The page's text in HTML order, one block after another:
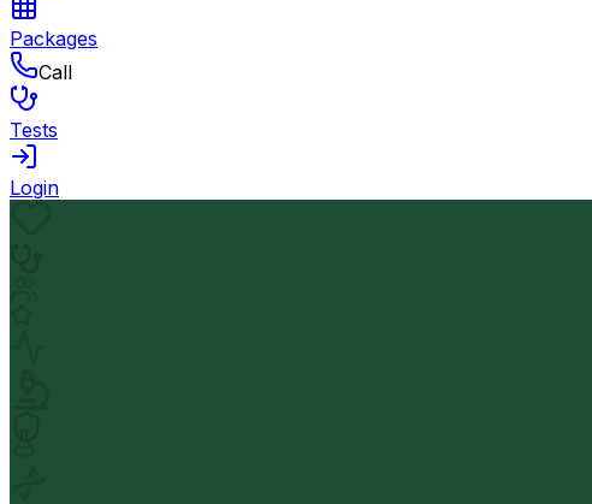
Packages
Call
Tests
Login